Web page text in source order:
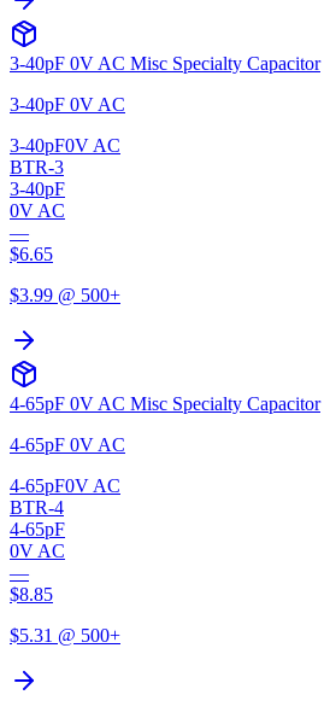
3-40pF 0V AC Misc Specialty Capacitor
3-40pF 0V AC
3-40pF0V AC
BTR-3
3-40pF
0V AC
—
$6.65
$3.99 @ 500+
4-65pF 0V AC Misc Specialty Capacitor
4-65pF 0V AC
4-65pF0V AC
BTR-4
4-65pF
0V AC
—
$8.85
$5.31 @ 500+